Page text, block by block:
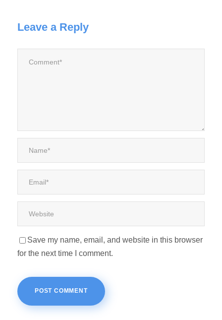
Leave a Reply
Save my name, email, and website in this browser
for the next time I comment.